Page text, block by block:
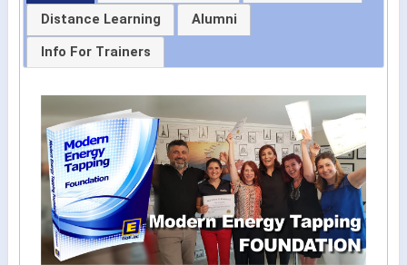
Distance Learning
Alumni
Info For Trainers